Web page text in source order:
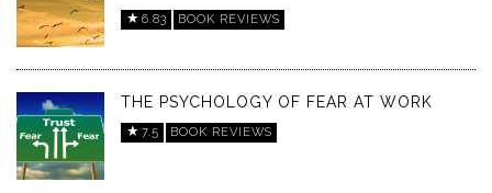
6.83 BOOK REVIEWS
THE PSYCHOLOGY OF FEAR AT WORK
7.5 BOOK REVIEWS